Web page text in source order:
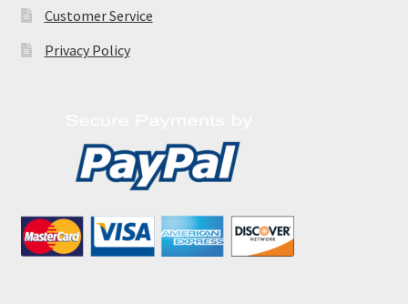
Customer Service
Privacy Policy